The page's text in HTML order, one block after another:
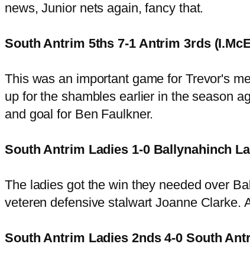
news, Junior nets again, fancy that.
South Antrim 5ths 7-1 Antrim 3rds
This was an important game for Trevor's
up for the shambles earlier in the season
and goal for Ben Faulkner.
South Antrim Ladies 1-0 Ballynahinch
The ladies got the win they needed over
veteren defensive stalwart Joanne Clarke.
South Antrim Ladies 2nds 4-0 South